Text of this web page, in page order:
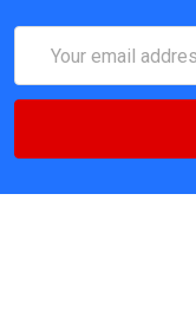
Address